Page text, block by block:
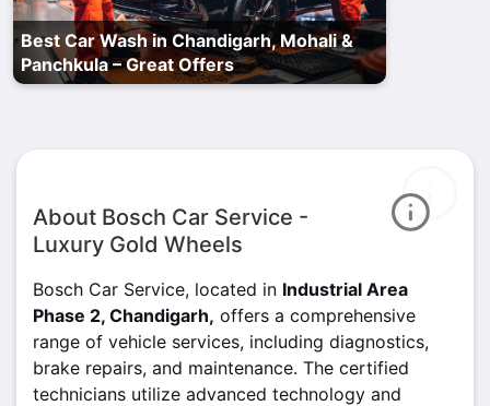
Best Car Wash in Chandigarh, Mohali &
Panchkula – Great Offers
About Bosch Car Service -
Luxury Gold Wheels
Bosch Car Service, located in Industrial Area
Phase 2, Chandigarh, offers a comprehensive
range of vehicle services, including diagnostics,
brake repairs, and maintenance. The certified
technicians utilize advanced technology and